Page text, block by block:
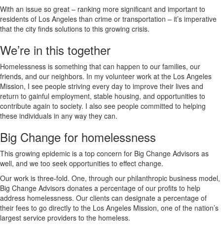
With an issue so great – ranking more significant and important to
residents of Los Angeles than crime or transportation – it’s imperative
that the city finds solutions to this growing crisis.
We’re in this together
Homelessness is something that can happen to our families, our
friends, and our neighbors. In my volunteer work at the Los Angeles
Mission, I see people striving every day to improve their lives and
return to gainful employment, stable housing, and opportunities to
contribute again to society. I also see people committed to helping
these individuals in any way they can.
Big Change for homelessness
This growing epidemic is a top concern for Big Change Advisors as
well, and we too seek opportunities to effect change.
Our work is three-fold. One, through our philanthropic business model,
Big Change Advisors donates a percentage of our profits to help
address homelessness. Our clients can designate a percentage of
their fees to go directly to the Los Angeles Mission, one of the nation’s
largest service providers to the homeless.